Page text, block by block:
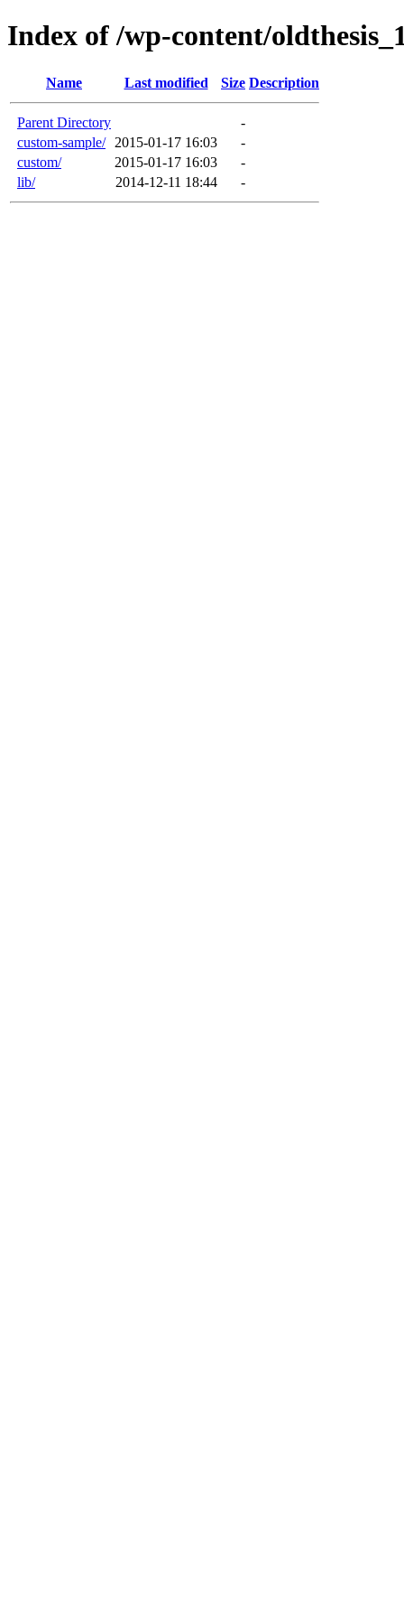
Index of /wp-content/
Name Last modified Size Description
Parent Directory
-
custom-sample/
2015-01-17 16:03
-
custom/
2015-01-17 16:03
-
lib/
2014-12-11 18:44 -